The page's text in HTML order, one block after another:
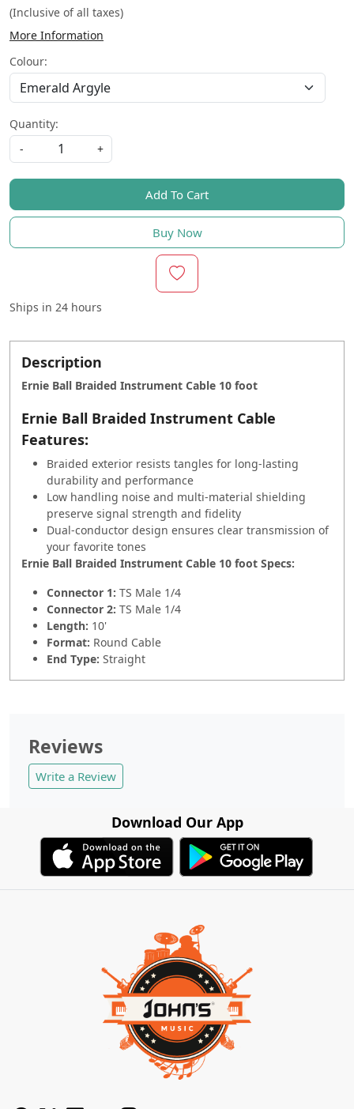
(Inclusive of all taxes)
More Information
Colour:
Quantity:
-
+
Add To Cart
Buy Now
Ships in 24 hours
Description
Ernie Ball Braided Instrument Cable 10 foot
Ernie Ball Braided Instrument Cable
Features:
Braided exterior resists tangles for long-lasting
durability and performance
Low handling noise and multi-material shielding
preserve signal strength and fidelity
Dual-conductor design ensures clear transmission of
your favorite tones
Ernie Ball Braided Instrument Cable 10 foot Specs:
Connector 1: TS Male 1/4
Connector 2: TS Male 1/4
Length: 10'
Format: Round Cable
End Type: Straight
Reviews
Write a Review
Download Our App